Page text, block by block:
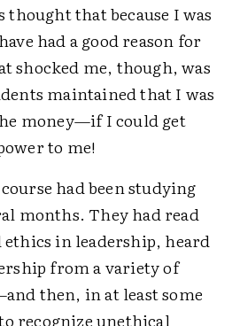
that because I was
had a good reason for
shocked me, though, was
maintained that I was
money—if I could get
to me!
had been studying
months. They had read
ethics in leadership, heard
from a variety of
then, in at least some
recognize unethical